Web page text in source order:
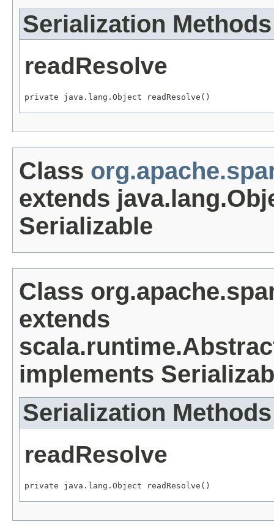
Serialization Methods
readResolve
private java.lang.Object readResolve()
Class
extends
Serializable
Class
extends
implements
Serialization Methods
readResolve
private java.lang.Object readResolve()